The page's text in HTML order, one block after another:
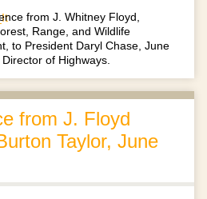
from J. Whitney Floyd,
Range, and Wildlife
to President Daryl Chase, June
of Highways.
from J. Floyd
Taylor, June